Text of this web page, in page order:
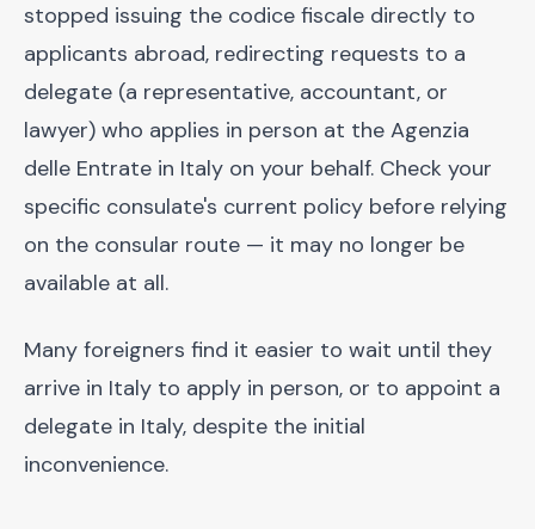
stopped issuing the codice fiscale directly to
applicants abroad, redirecting requests to a
delegate (a representative, accountant, or
lawyer) who applies in person at the Agenzia
delle Entrate in Italy on your behalf. Check your
specific consulate's current policy before relying
on the consular route — it may no longer be
available at all.
Many foreigners find it easier to wait until they
arrive in Italy to apply in person, or to appoint a
delegate in Italy, despite the initial
inconvenience.